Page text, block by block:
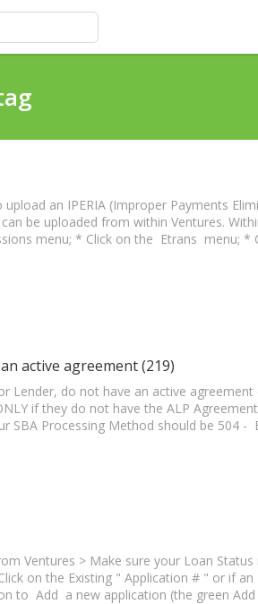
an IPERIA (Improper Payments
be uploaded from within Ventures.
menu; * Click on the Etrans menu; *
active agreement (219)
Lender, do not have an active agreement
if they do not have the ALP
SBA Processing Method should be 504 -
Ventures > Make sure your Loan
on the Existing " Application # " or if an
to Add a new application (the green